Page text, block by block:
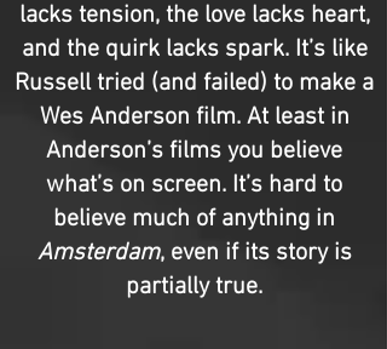
lacks tension, the love lacks heart,
and the quirk lacks spark. It’s like
Russell tried (and failed) to make a
Wes Anderson film. At least in
Anderson’s films you believe
what’s on screen. It’s hard to
believe much of anything in
Amsterdam, even if its story is
partially true.